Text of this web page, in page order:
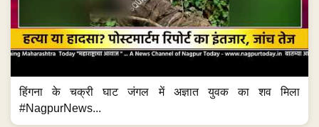
हिंगना के चक्री घाट जंगल में अज्ञात युवक का शव मिला
#NagpurNews...